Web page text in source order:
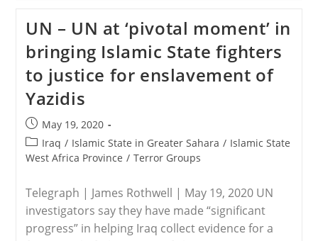
Mass
Funeral,
Yazidi
Survivors
Honor
Victims
UN – UN at ‘pivotal moment’ in
bringing Islamic State fighters
to justice for enslavement of
Yazidis
Post
published:
May 19, 2020
Post
category:
Iraq / Islamic State in Greater Sahara / Islamic State
West Africa Province / Terror Groups
Telegraph | James Rothwell | May 19, 2020 UN
investigators say they have made “significant
progress” in helping Iraq collect evidence for a